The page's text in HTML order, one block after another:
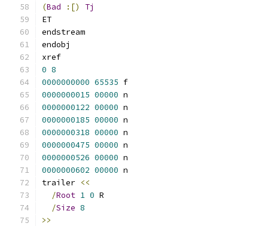
(Bad :[)
Tj
ET
endstream
endobj
xref
0 8
0000000000 65535 f
0000000015 00000 n
0000000122 00000 n
0000000185 00000 n
0000000318 00000 n
0000000475 00000 n
0000000526 00000 n
0000000602 00000 n
trailer <<
/Root 1 0 R
/Size 8
>>